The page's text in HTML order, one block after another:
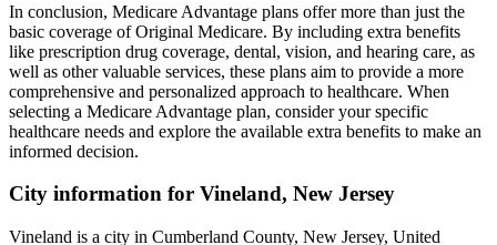
In conclusion, Medicare Advantage plans offer more than just the
basic coverage of Original Medicare. By including extra benefits
like prescription drug coverage, dental, vision, and hearing care, as
well as other valuable services, these plans aim to provide a more
comprehensive and personalized approach to healthcare. When
selecting a Medicare Advantage plan, consider your specific
healthcare needs and explore the available extra benefits to make an
informed decision.
City information for Vineland, New Jersey
Vineland is a city in Cumberland County, New Jersey, United